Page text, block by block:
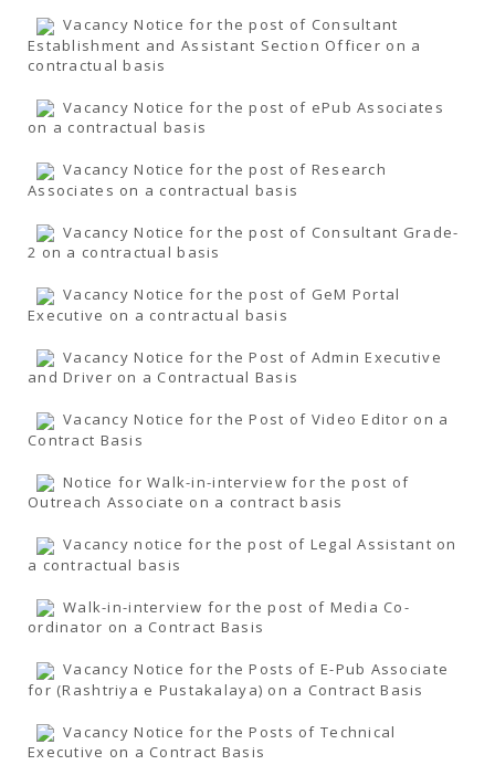
Vacancy Notice for the post of Consultant
Establishment and Assistant Section Officer on a
contractual basis
Vacancy Notice for the post of ePub Associates
on a contractual basis
Vacancy Notice for the post of Research
Associates on a contractual basis
Vacancy Notice for the post of Consultant Grade-
2 on a contractual basis
Vacancy Notice for the post of GeM Portal
Executive on a contractual basis
Vacancy Notice for the Post of Admin Executive
and Driver on a Contractual Basis
Vacancy Notice for the Post of Video Editor on a
Contract Basis
Notice for Walk-in-interview for the post of
Outreach Associate on a contract basis
Vacancy notice for the post of Legal Assistant on
a contractual basis
Walk-in-interview for the post of Media Co-
ordinator on a Contract Basis
Vacancy Notice for the Posts of E-Pub Associate
for (Rashtriya e Pustakalaya) on a Contract Basis
Vacancy Notice for the Posts of Technical
Executive on a Contract Basis